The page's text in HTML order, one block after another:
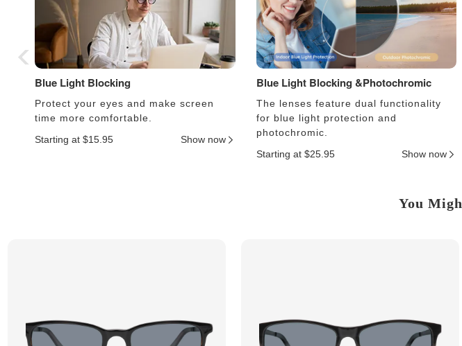
Blue Light Blocking
Protect your eyes and make screen
time more comfortable.
Starting at $15.95
Show now
Blue Light Blocking &Photochromic
The lenses feature dual functionality
for blue light protection and
photochromic.
Starting at $25.95
Show now
You